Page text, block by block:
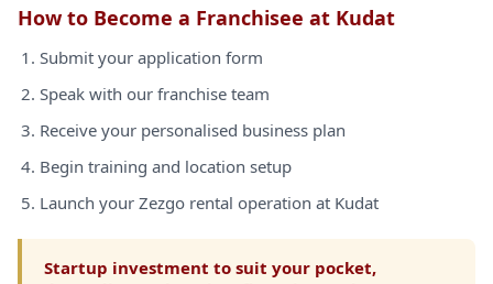
How to Become a Franchisee at Kudat
Submit your application form
Speak with our franchise team
Receive your personalised business plan
Begin training and location setup
Launch your Zezgo rental operation at Kudat
Startup investment to suit your pocket,